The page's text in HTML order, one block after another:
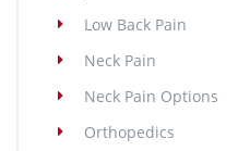
Low Back Pain
Neck Pain
Neck Pain Options
Orthopedics